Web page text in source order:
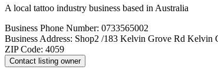
A local tattoo industry business based in Australia
Business Phone Number: 0733565002
Business Address: Shop2 /183 Kelvin Grove Rd Kelvin
ZIP Code: 4059